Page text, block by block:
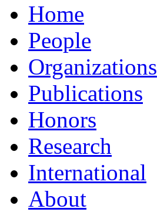
Home
People
Organizations
Publications
Honors
Research
International
About